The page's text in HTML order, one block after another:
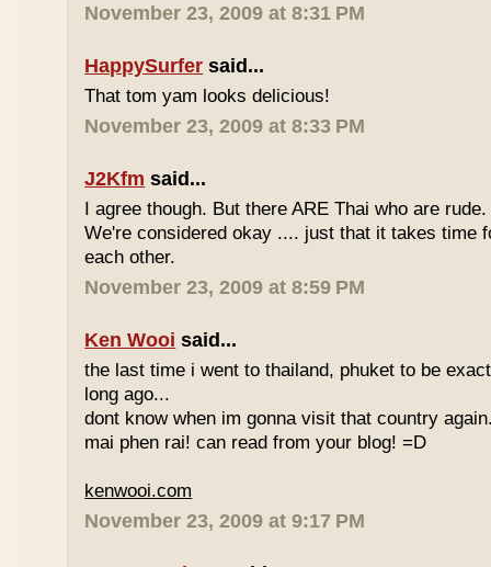
November 23, 2009 at 8:31 PM
HappySurfer said...
That tom yam looks delicious!
November 23, 2009 at 8:33 PM
J2Kfm said...
I agree though. But there ARE Thai who are
We're considered okay .... just that it takes time
each other.
November 23, 2009 at 8:59 PM
Ken Wooi said...
the last time i went to thailand, phuket to be
long ago...
dont know when im gonna visit that country
mai phen rai! can read from your blog! =D
kenwooi.com
November 23, 2009 at 9:17 PM